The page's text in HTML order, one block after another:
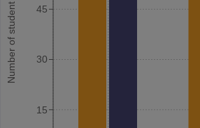
Number of student
15
30
45